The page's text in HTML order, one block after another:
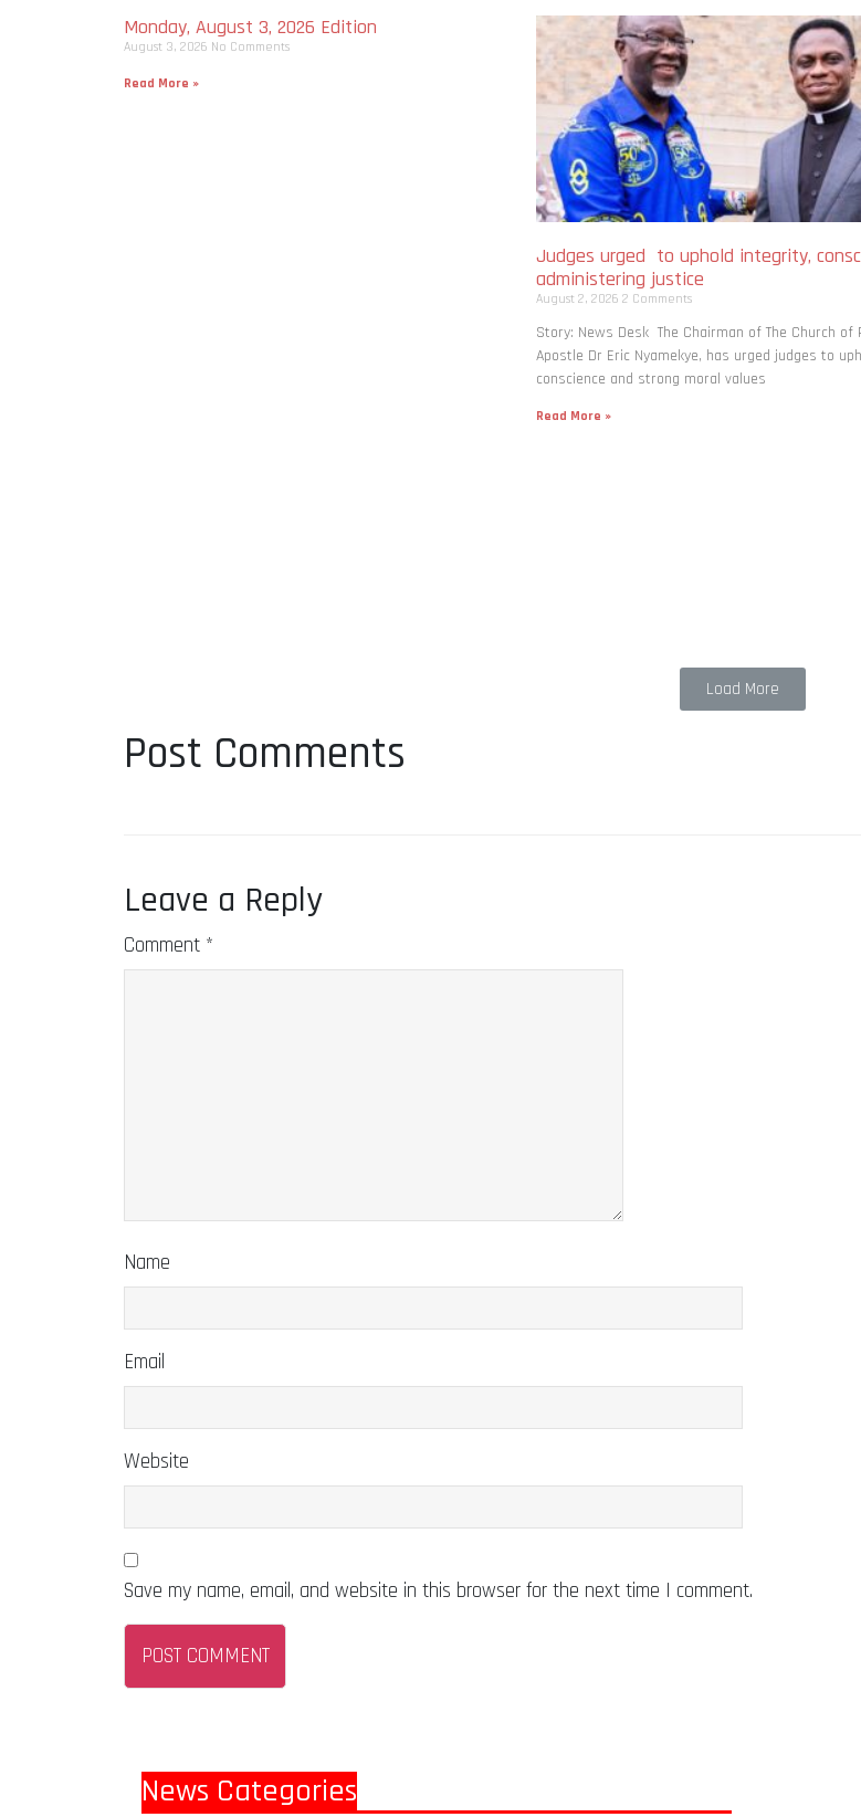
Monday, August 3, 2026 Edition
August 3, 2026 No Comments
Read More »
Judges urged to uphold integrity,
administering justice
August 2, 20262 Comments
Story: News Desk The Chairman of The Church of
Apostle Dr Eric Nyamekye, has urged judges to
conscience and strong moral values
Read More »
Load More
Post Comments
Leave a Reply
Comment *
Name
Email
Website
Save my name, email, and website in this browser for the next time I comment.
News Categories